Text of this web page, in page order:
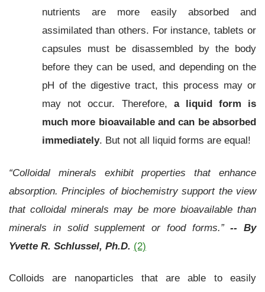
nutrients are more easily absorbed and
assimilated than others. For instance, tablets or
capsules must be disassembled by the body
before they can be used, and depending on the
pH of the digestive tract, this process may or
may not occur. Therefore, a liquid form is
much more bioavailable and can be absorbed
immediately. But not all liquid forms are equal!
“Colloidal minerals exhibit properties that enhance
absorption. Principles of biochemistry support the view
that colloidal minerals may be more bioavailable than
minerals in solid supplement or food forms.”-- By
Yvette R. Schlussel, Ph.D. (2)
Colloids are nanoparticles that are able to easily